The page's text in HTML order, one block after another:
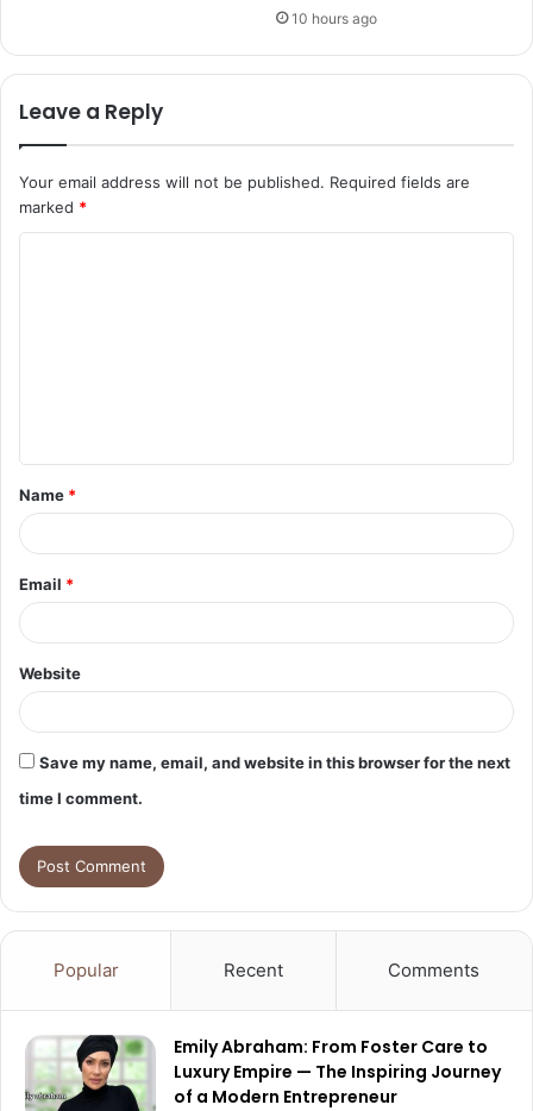
10 hours ago
Leave a Reply
Your email address will not be published. Required fields are
marked *
t
*
Name *
Email *
Website
Save my name, email, and website in this browser for the next
time I comment.
Popular Recent Comments
Emily Abraham: From Foster Care to
Luxury Empire — The Inspiring Journey
of a Modern Entrepreneur